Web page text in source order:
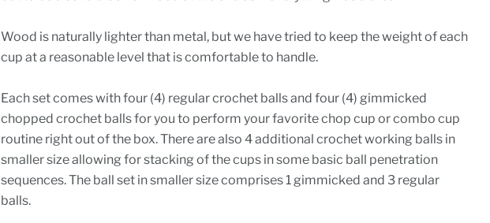
Wood is naturally lighter than metal, but we have tried to keep the weight of each
cup at a reasonable level that is comfortable to handle.
Each set comes with four (4) regular crochet balls and four (4) gimmicked
chopped crochet balls for you to perform your favorite chop cup or combo cup
routine right out of the box. There are also 4 additional crochet working balls in
smaller size allowing for stacking of the cups in some basic ball penetration
sequences. The ball set in smaller size comprises 1 gimmicked and 3 regular
balls.